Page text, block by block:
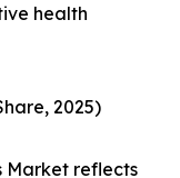
health
2025)
Market reflects